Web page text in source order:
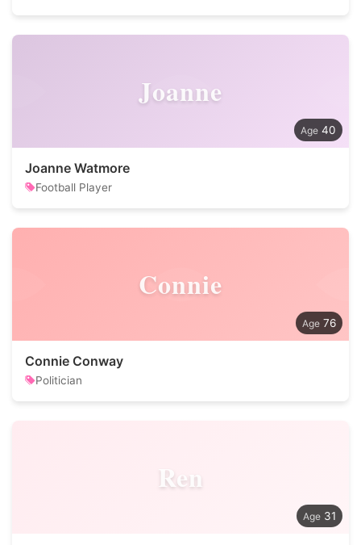
Joanne
40
Joanne Watmore
Football Player
Connie
76
Connie Conway
Politician
Ren
31